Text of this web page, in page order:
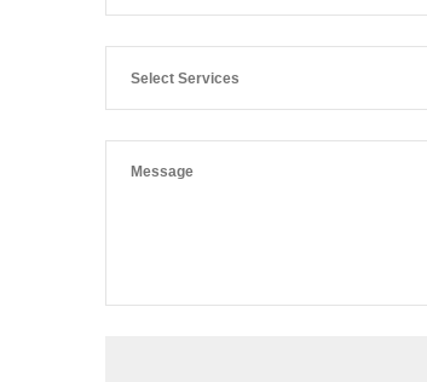
Select Services